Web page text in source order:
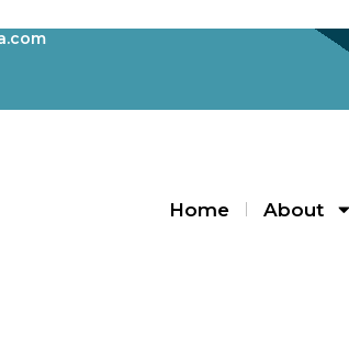
Home About